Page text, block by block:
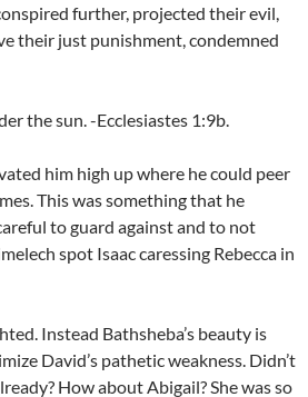
further, projected their evil,
their just punishment, condemned
the sun. -Ecclesiastes 1:9b.
him high up where he could peer
This was something that he
to guard against and to not
spot Isaac caressing Rebecca in
Instead Bathsheba’s beauty is
David’s pathetic weakness. Didn’t
How about Abigail? She was so